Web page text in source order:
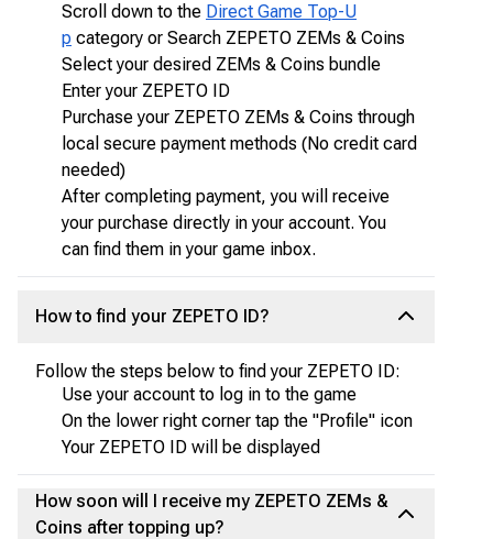
Scroll down to the Direct Game Top-U
p category or Search ZEPETO ZEMs & Coins
Select your desired ZEMs & Coins bundle
Enter your ZEPETO ID
Purchase your ZEPETO ZEMs & Coins through
local secure payment methods (No credit card
needed)
After completing payment, you will receive
your purchase directly in your account. You
can find them in your game inbox.
How to find your ZEPETO ID?
Follow the steps below to find your ZEPETO ID:
Use your account to log in to the game
On the lower right corner tap the "Profile" icon
Your ZEPETO ID will be displayed
How soon will I receive my ZEPETO ZEMs &
Coins after topping up?